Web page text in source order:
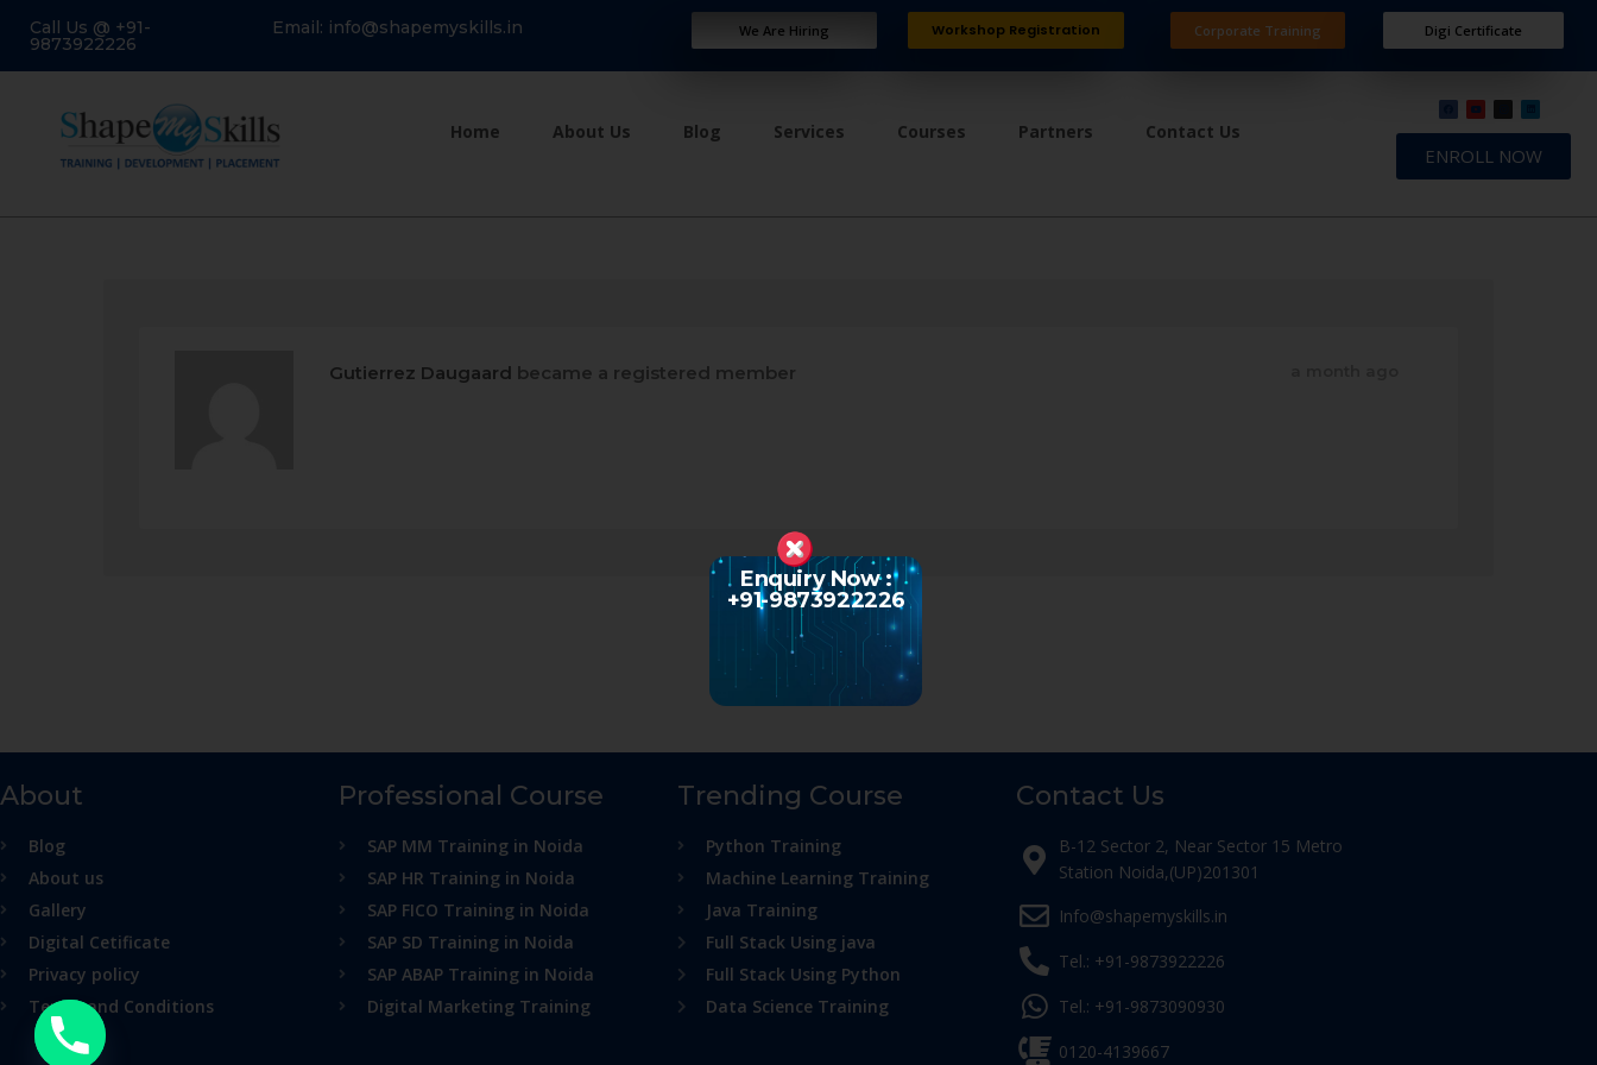
Call Us @ +91-
9873922226
Email: info@shapemyskills.in We Are Hiring Workshop Registration Corporate Training Digi Certificate
Home About Us Blog Services Courses Partners Contact Us
ENROLL NOW
Gutierrez Daugaard became a registered member
About
Blog
About us
Gallery
Digital Cetificate
Privacy policy
Terms and Conditions
Professional Course
SAP MM Training in Noida
SAP HR Training in Noida
SAP FICO Training in Noida
SAP SD Training in Noida
SAP ABAP Training in Noida
Digital Marketing Training
Trending Course
Python Training
Machine Learning Training
Java Training
Full Stack Using java
Full Stack Using Python
Data Science Training
Contact Us
B-12 Sector 2, Near Sector 15 Metro
Station Noida,(UP)201301
Info@shapemyskills.in
Tel.: +91-9873922226
Tel.: +91-9873090930
0120-4139667
Enquiry Now :
+91-9873922226